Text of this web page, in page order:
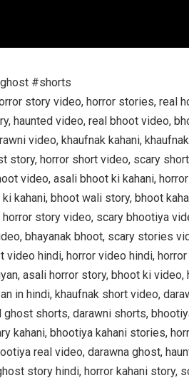
#shorts
story video, horror stories, real
haunted video, real bhoot video,
video, khaufnak kahani,
story, horror short video, scary
video, asali bhoot ki kahani,
kahani, bhoot wali story, bhoot
story video, scary bhootiya
bhayanak bhoot, scary stories
video hindi, horror video hindi,
asali horror story, bhoot ki
in hindi, khaufnak short video,
shorts, darawni shorts,
kahani, bhootiya kahani stories,
real video, darawna ghost,
story hindi, horror kahani story,